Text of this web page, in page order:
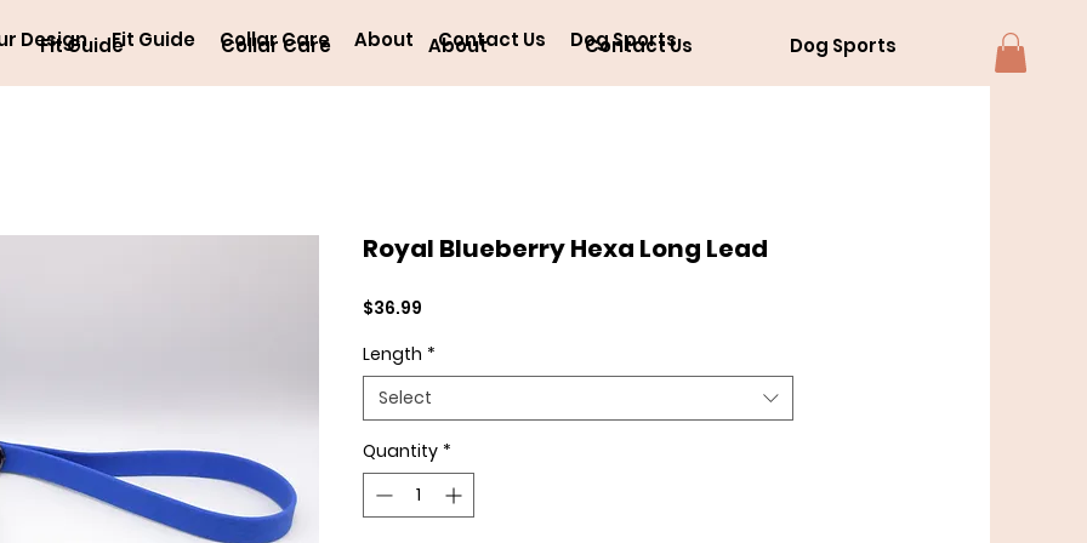
Fit Guide Collar Care About Contact Us Dog Sports
Royal Blueberry Hexa Long Lead
$36.99Price
Length *
Select
Quantity *
Design Fit Guide Collar Care About Contact Us Dog Sports